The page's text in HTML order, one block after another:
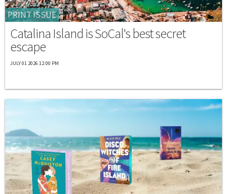
PRINT ISSUE
Catalina Island is SoCal's best secret
escape
JULY 01 2026 12:00 PM